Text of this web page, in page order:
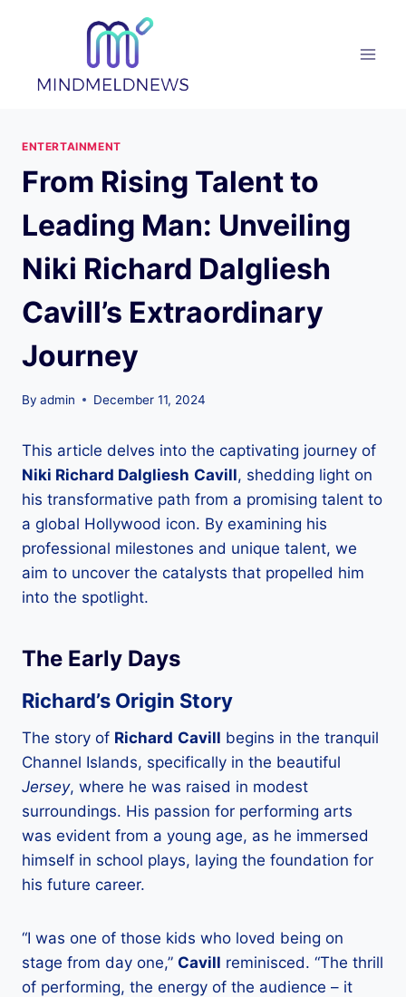
ENTERTAINMENT
From Rising Talent to
Leading Man: Unveiling
Niki Richard Dalgliesh
Cavill’s Extraordinary
Journey
By admin December 11, 2024
This article delves into the captivating journey of
Niki Richard Dalgliesh Cavill, shedding light on
his transformative path from a promising talent to
a global Hollywood icon. By examining his
professional milestones and unique talent, we
aim to uncover the catalysts that propelled him
into the spotlight.
The Early Days
Richard’s Origin Story
The story of Richard Cavill begins in the tranquil
Channel Islands, specifically in the beautiful
Jersey, where he was raised in modest
surroundings. His passion for performing arts
was evident from a young age, as he immersed
himself in school plays, laying the foundation for
his future career.
“I was one of those kids who loved being on
stage from day one,” Cavill reminisced. “The thrill
of performing, the energy of the audience – it